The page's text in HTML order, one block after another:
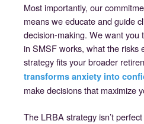
Most importantly, our
means we educate and guide
decision-making. We want you
in SMSF works, what the risks
strategy fits your broader
transforms anxiety into
make decisions that maximize
The LRBA strategy isn’t